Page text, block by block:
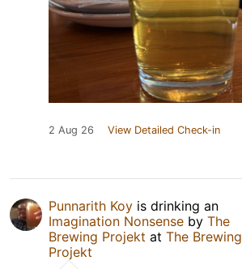
2 Aug 26 View Detailed Check-in
Punnarith Koy is drinking an
Imagination Nonsense by The
Brewing Projekt at The Brewing
Projekt